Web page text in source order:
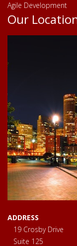
Agile Development
Our
ADDRESS
19 Crosby Drive
Suite 125